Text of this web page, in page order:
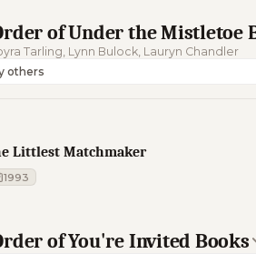
of Under the Mistletoe
Tarling, Lynn Bulock, Lauryn Chandler
by others
Littlest Matchmaker
1993
of You're Invited Books